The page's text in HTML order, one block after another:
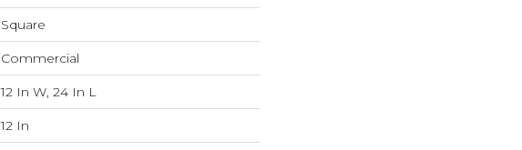
Square
Commercial
12 In W, 24 In L
12 In